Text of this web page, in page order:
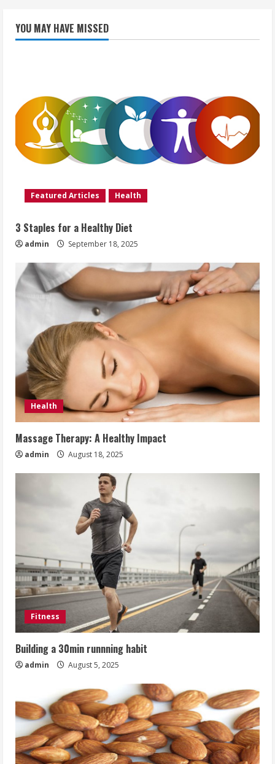
YOU MAY HAVE MISSED
Featured Articles Health
3 Staples for a Healthy Diet
admin September 18, 2025
Health
Massage Therapy: A Healthy Impact
admin August 18, 2025
Fitness
Building a 30min runnning habit
admin August 5, 2025